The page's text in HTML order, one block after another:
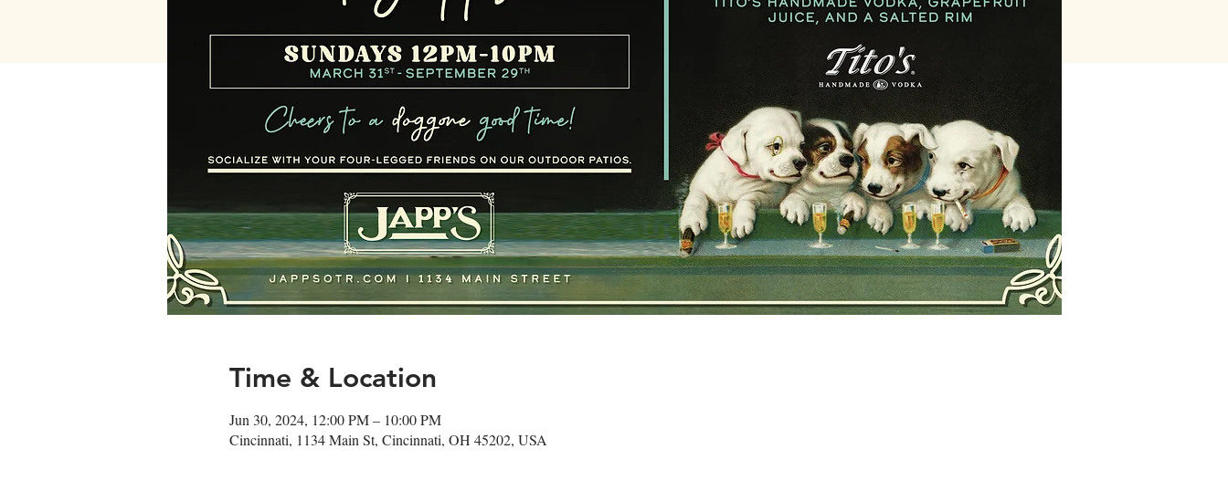
Time & Location
Jun 30, 2024, 12:00 PM – 10:00 PM
Cincinnati, 1134 Main St, Cincinnati, OH 45202, USA